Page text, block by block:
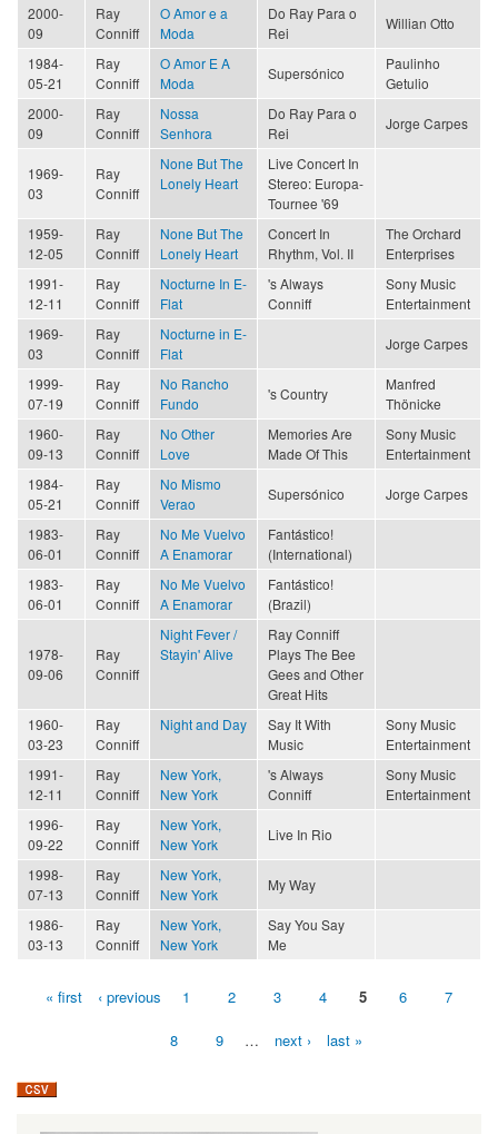
2000-
09
Ray
Conniff
O Amor e a
Moda
Do Ray Para o
Rei
Willian Otto
1984-
05-21
Ray
Conniff
O Amor E A
Moda
Supersónico
Paulinho
Getulio
2000-
09
Ray
Conniff
Nossa
Senhora
Do Ray Para o
Rei
Jorge Carpes
1969-
03
Ray
Conniff
None But The
Lonely Heart
Live Concert In
Stereo: Europa-
Tournee '69
1959-
12-05
Ray
Conniff
None But The
Lonely Heart
Concert In
Rhythm, Vol. II
The Orchard
Enterprises
1991-
12-11
Ray
Conniff
Nocturne In E-
Flat
's Always
Conniff
Sony Music
Entertainment
1969-
03
Ray
Conniff
Nocturne in E-
Flat
Jorge Carpes
1999-
07-19
Ray
Conniff
No Rancho
Fundo
's Country
Manfred
Thönicke
1960-
09-13
Ray
Conniff
No Other
Love
Memories Are
Made Of This
Sony Music
Entertainment
1984-
05-21
Ray
Conniff
No Mismo
Verao
Supersónico Jorge Carpes
1983-
06-01
Ray
Conniff
No Me Vuelvo
A Enamorar
Fantástico!
(International)
1983-
06-01
Ray
Conniff
No Me Vuelvo
A Enamorar
Fantástico!
(Brazil)
1978-
09-06
Ray
Conniff
Night Fever /
Stayin' Alive
Ray Conniff
Plays The Bee
Gees and Other
Great Hits
1960-
03-23
Ray
Conniff
Night and Day
Say It With
Music
Sony Music
Entertainment
1991-
12-11
Ray
Conniff
New York,
New York
's Always
Conniff
Sony Music
Entertainment
1996-
09-22
Ray
Conniff
New York,
New York
Live In Rio
1998-
07-13
Ray
Conniff
New York,
New York
My Way
1986-
03-13
Ray
Conniff
New York,
New York
Say You Say
Me
Pages« first ‹ previous 1 2 3 4 5 6 7
8 9 … next › last »